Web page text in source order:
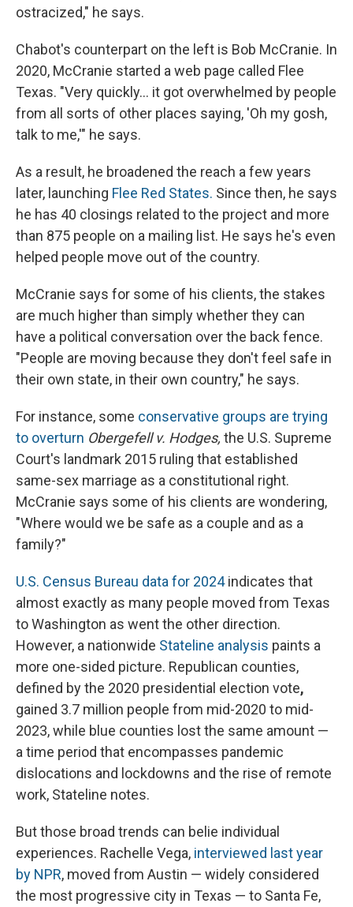
ostracized," he says.
Chabot's counterpart on the left is Bob McCranie. In
2020, McCranie started a web page called Flee
Texas. "Very quickly… it got overwhelmed by people
from all sorts of other places saying, 'Oh my gosh,
talk to me,'" he says.
As a result, he broadened the reach a few years
later, launching Flee Red States. Since then, he says
he has 40 closings related to the project and more
than 875 people on a mailing list. He says he's even
helped people move out of the country.
McCranie says for some of his clients, the stakes
are much higher than simply whether they can
have a political conversation over the back fence.
"People are moving because they don't feel safe in
their own state, in their own country," he says.
For instance, some conservative groups are trying
to overturn Obergefell v. Hodges, the U.S. Supreme
Court's landmark 2015 ruling that established
same-sex marriage as a constitutional right.
McCranie says some of his clients are wondering,
"Where would we be safe as a couple and as a
family?"
U.S. Census Bureau data for 2024indicates that
almost exactly as many people moved from Texas
to Washington as went the other direction.
However, a nationwide Stateline analysis paints a
more one-sided picture. Republican counties,
defined by the 2020 presidential election vote,
gained 3.7 million people from mid-2020 to mid-
2023, while blue counties lost the same amount —
a time period that encompasses pandemic
dislocations and lockdowns and the rise of remote
work, Stateline notes.
But those broad trends can belie individual
experiences. Rachelle Vega, interviewed last year
by NPR, moved from Austin — widely considered
the most progressive city in Texas — to Santa Fe,